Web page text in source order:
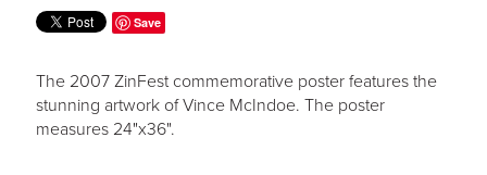
Save
The 2007 ZinFest commemorative poster features the
stunning artwork of Vince McIndoe. The poster
measures 24"x36".